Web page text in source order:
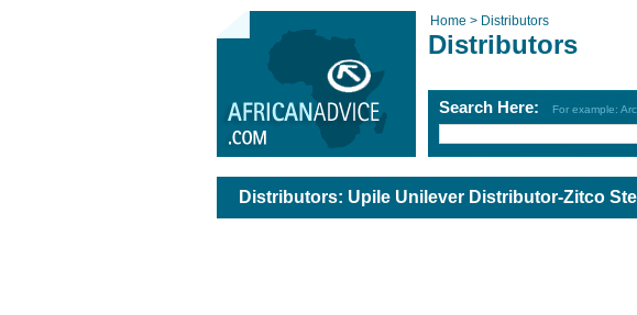
Home > Distributors
Distributors
Search Here: For example:
Distributors: Upile Unilever Distributor-Zitco